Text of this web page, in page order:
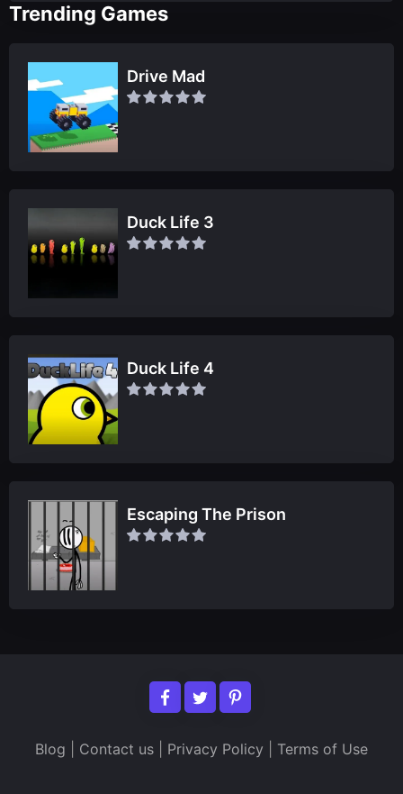
Trending Games
Drive Mad
Duck Life 3
Duck Life 4
Escaping The Prison
Blog Contact us Privacy Policy Terms of Use